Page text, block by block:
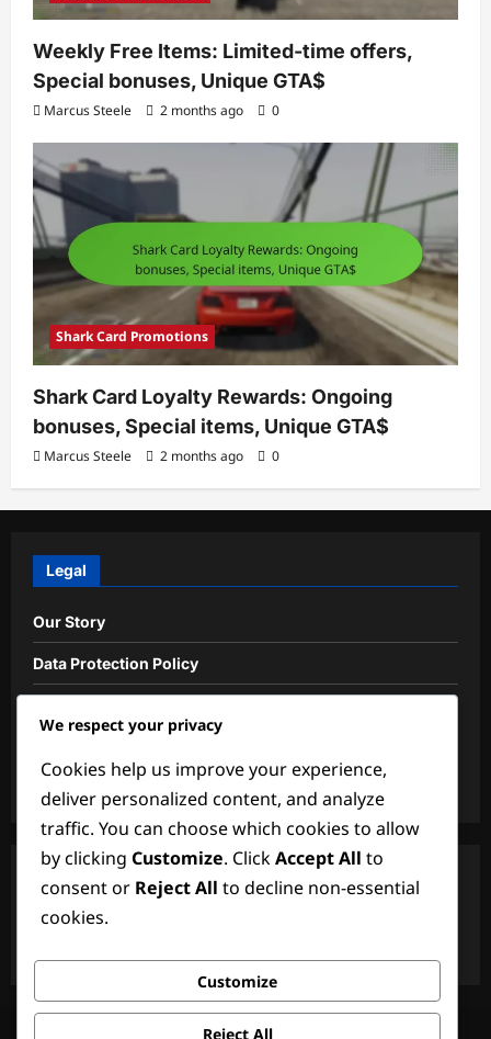
Weekly Free Items: Limited-time offers,
Special bonuses, Unique GTA$
Marcus Steele 2 months ago 0
Shark Card Promotions
Shark Card Loyalty Rewards: Ongoing
bonuses, Special items, Unique GTA$
Marcus Steele 2 months ago 0
Legal
Our Story
Data Protection Policy
Contact us
Search
for:
Data Protection Policy
We respect your privacy
Cookies help us improve your experience,
deliver personalized content, and analyze
traffic. You can choose which cookies to allow
by clicking Customize. ClickAccept All to
consent or Reject All to decline non-essential
cookies.
Customize
Reject All